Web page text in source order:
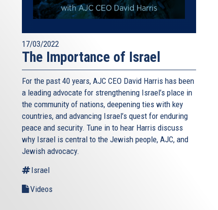
17/03/2022
The Importance of Israel
For the past 40 years, AJC CEO David Harris has been
a leading advocate for strengthening Israel’s place in
the community of nations, deepening ties with key
countries, and advancing Israel’s quest for enduring
peace and security. Tune in to hear Harris discuss
why Israel is central to the Jewish people, AJC, and
Jewish advocacy.
Israel
Videos